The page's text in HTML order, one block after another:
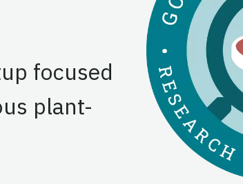
focused
plant-